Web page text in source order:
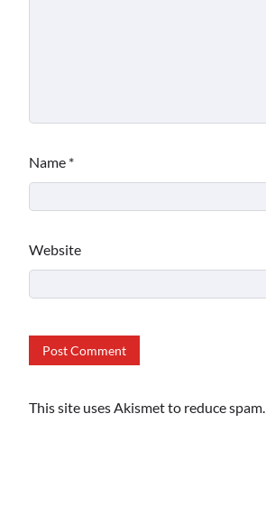
Name *
Website
This site uses Akismet to reduce spam.